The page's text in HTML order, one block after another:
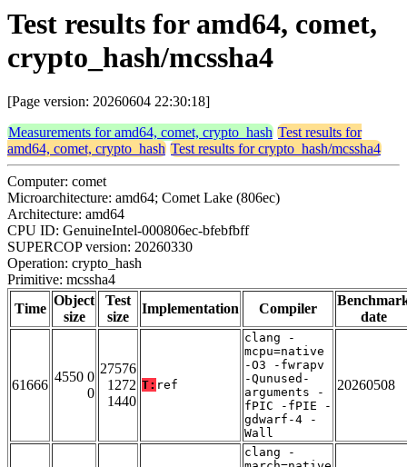
Test results for amd64, comet,
crypto_hash/mcssha4
[Page version: 20260604 22:30:18]
Measurements for amd64, comet, crypto_hash Test results for
amd64, comet, crypto_hash Test results for crypto_hash/mcssha4
Computer: comet
Microarchitecture: amd64; Comet Lake (806ec)
Architecture: amd64
CPU ID: GenuineIntel-000806ec-bfebfbff
SUPERCOP version: 20260330
Operation: crypto_hash
Primitive: mcssha4
Time
Object
size
Test
size
Implementation Compiler
date
61666
4550 0
0
27576
1272
1440
T: ref
clang -
mcpu=native
-O3 -fwrapv
-Qunused-
arguments -
fPIC -fPIE -
gdwarf-4 -
Wall
20260508
clang -